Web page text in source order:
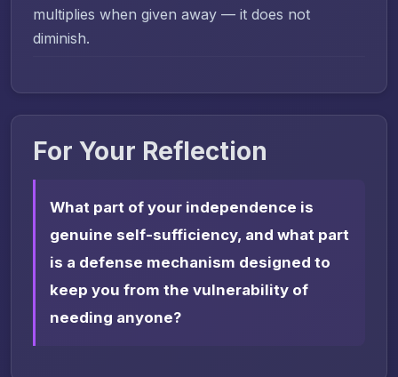
multiplies when given away — it does not
diminish.
For Your Reflection
What part of your independence is
genuine self-sufficiency, and what part
is a defense mechanism designed to
keep you from the vulnerability of
needing anyone?